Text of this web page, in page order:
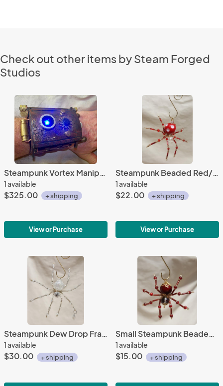
Check out other items by Steam Forged
Studios
Steampunk Vortex Manipulator
1 available
$325.00 + shipping
View or Purchase
Steampunk Beaded Red/White Dimpled Spider
1 available
$22.00 + shipping
View or Purchase
Steampunk Dew Drop Fractured Crystalline Ice Spider
1 available
$30.00 + shipping
Small Steampunk Beaded Blood Red Spider
1 available
$15.00 + shipping